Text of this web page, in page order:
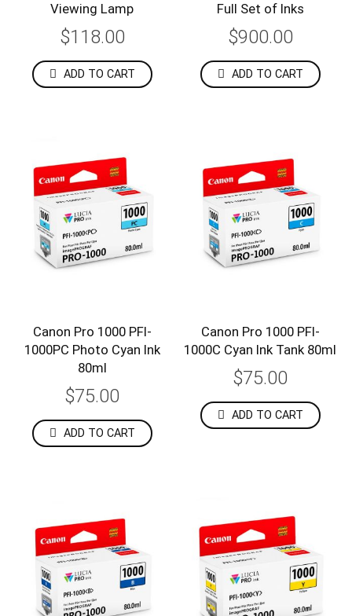
Viewing Lamp
$118.00
ADD TO CART
Full Set of Inks
$900.00
ADD TO CART
Canon Pro 1000 PFI-
1000PC Photo Cyan Ink
80ml
$75.00
ADD TO CART
Canon Pro 1000 PFI-
1000C Cyan Ink Tank 80ml
$75.00
ADD TO CART